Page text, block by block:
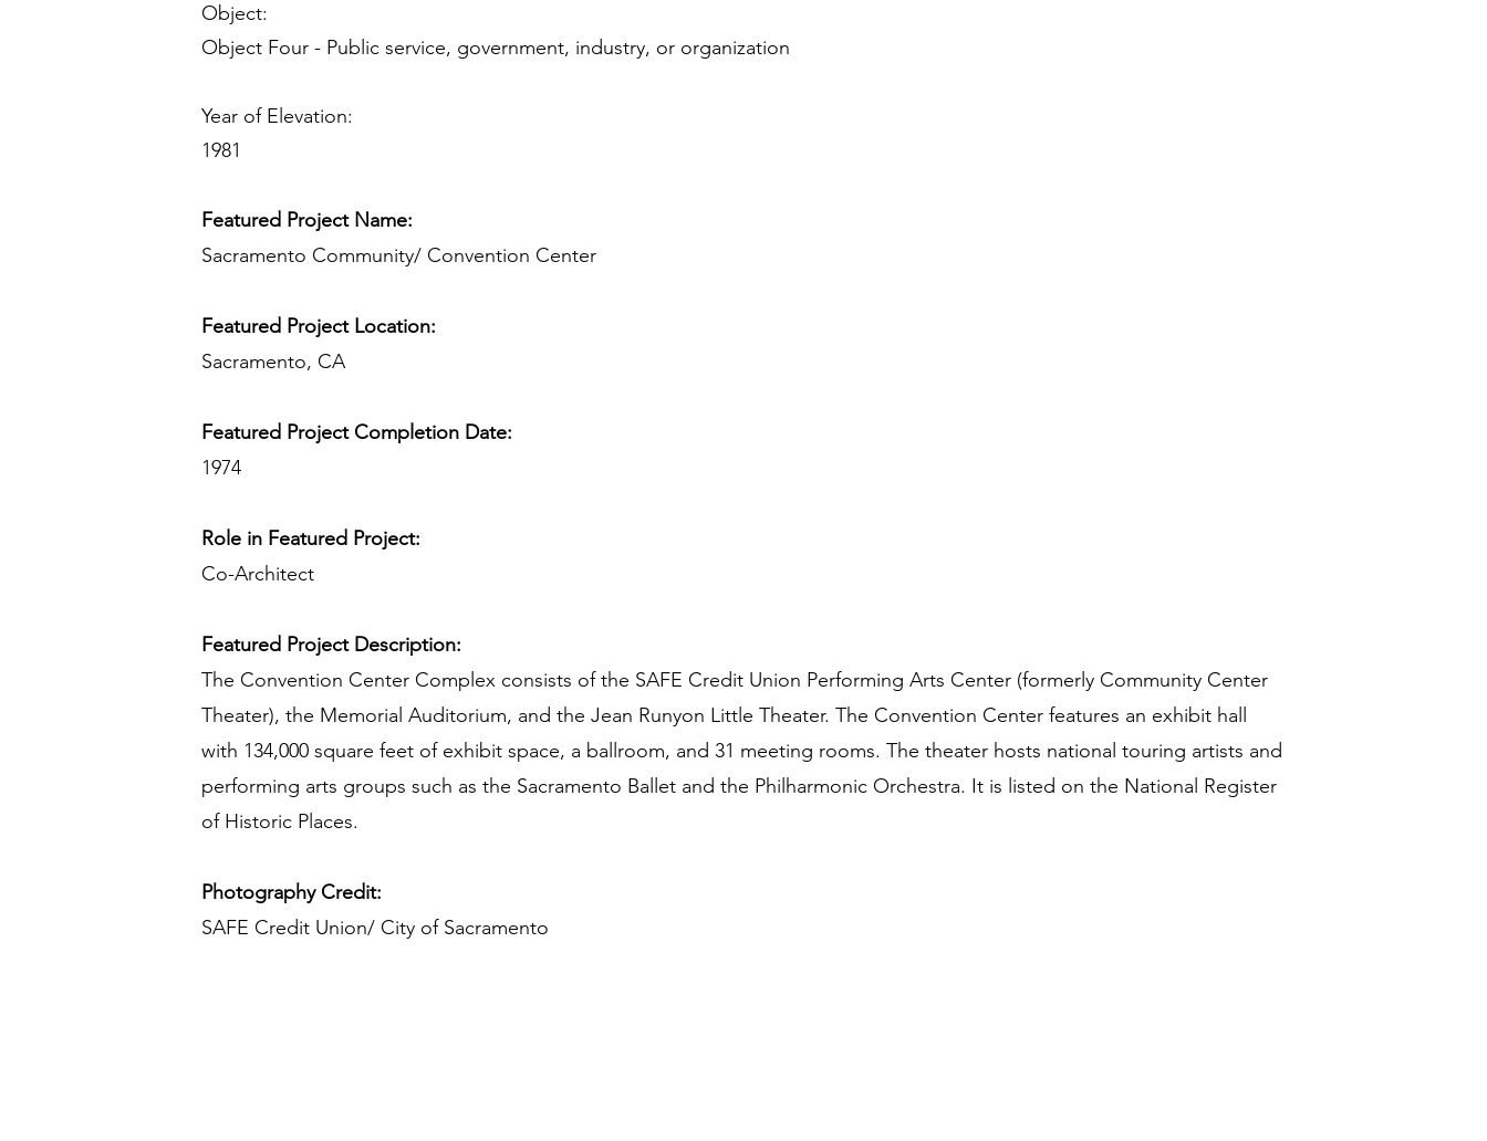
Object:
Object Four - Public service, government, industry, or organization
Year of Elevation:
1981
Featured Project Name:
Sacramento Community/ Convention Center
Featured Project Location:
Sacramento, CA
Featured Project Completion Date:
1974
Role in Featured Project:
Co-Architect
Featured Project Description:
The Convention Center Complex consists of the SAFE Credit Union Performing Arts Center (formerly Community Center
Theater), the Memorial Auditorium, and the Jean Runyon Little Theater. The Convention Center features an exhibit hall
with 134,000 square feet of exhibit space, a ballroom, and 31 meeting rooms. The theater hosts national touring artists and
performing arts groups such as the Sacramento Ballet and the Philharmonic Orchestra. It is listed on the National Register
of Historic Places.
Photography Credit:
SAFE Credit Union/ City of Sacramento